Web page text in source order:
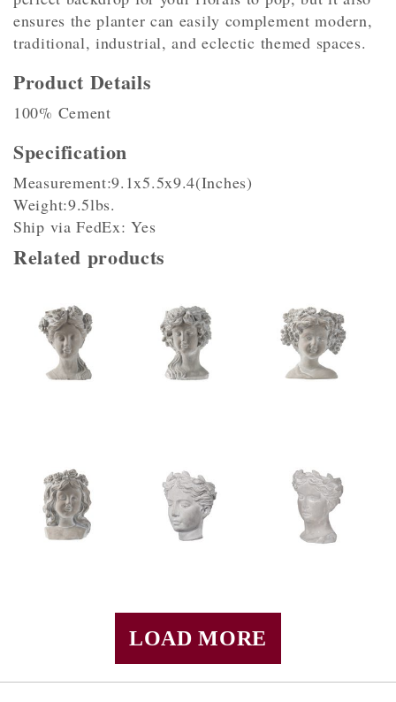
ensures the planter can easily complement modern,
traditional, industrial, and eclectic themed spaces.
Product Details
100% Cement
Specification
Measurement:9.1x5.5x9.4(Inches)
Weight:9.5lbs.
Ship via FedEx: Yes
Related products
LOAD MORE